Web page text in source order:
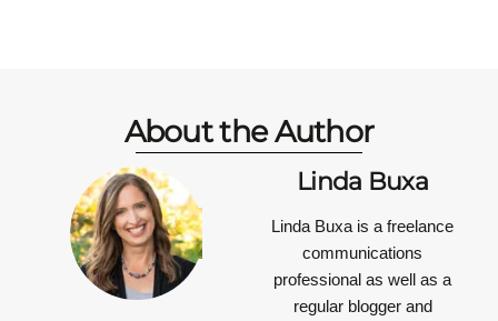
About the Author
Linda Buxa
Linda Buxa is a freelance
communications
professional as well as a
regular blogger and